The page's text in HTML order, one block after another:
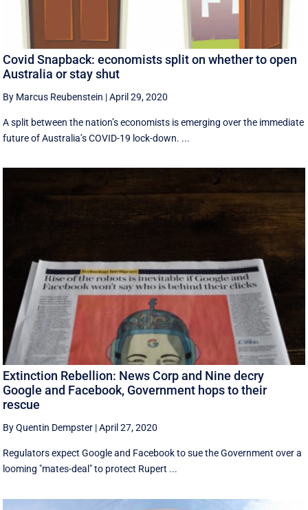
Covid Snapback: economists split on whether to open
Australia or stay shut
By Marcus Reubenstein |April 29, 2020
A split between the nation’s economists is emerging over the immediate
future of Australia’s COVID-19 lock-down. ...
Extinction Rebellion: News Corp and Nine decry
Google and Facebook, Government hops to their
rescue
By Quentin Dempster |April 27, 2020
Regulators expect Google and Facebook to sue the Government over a
looming "mates-deal" to protect Rupert ...